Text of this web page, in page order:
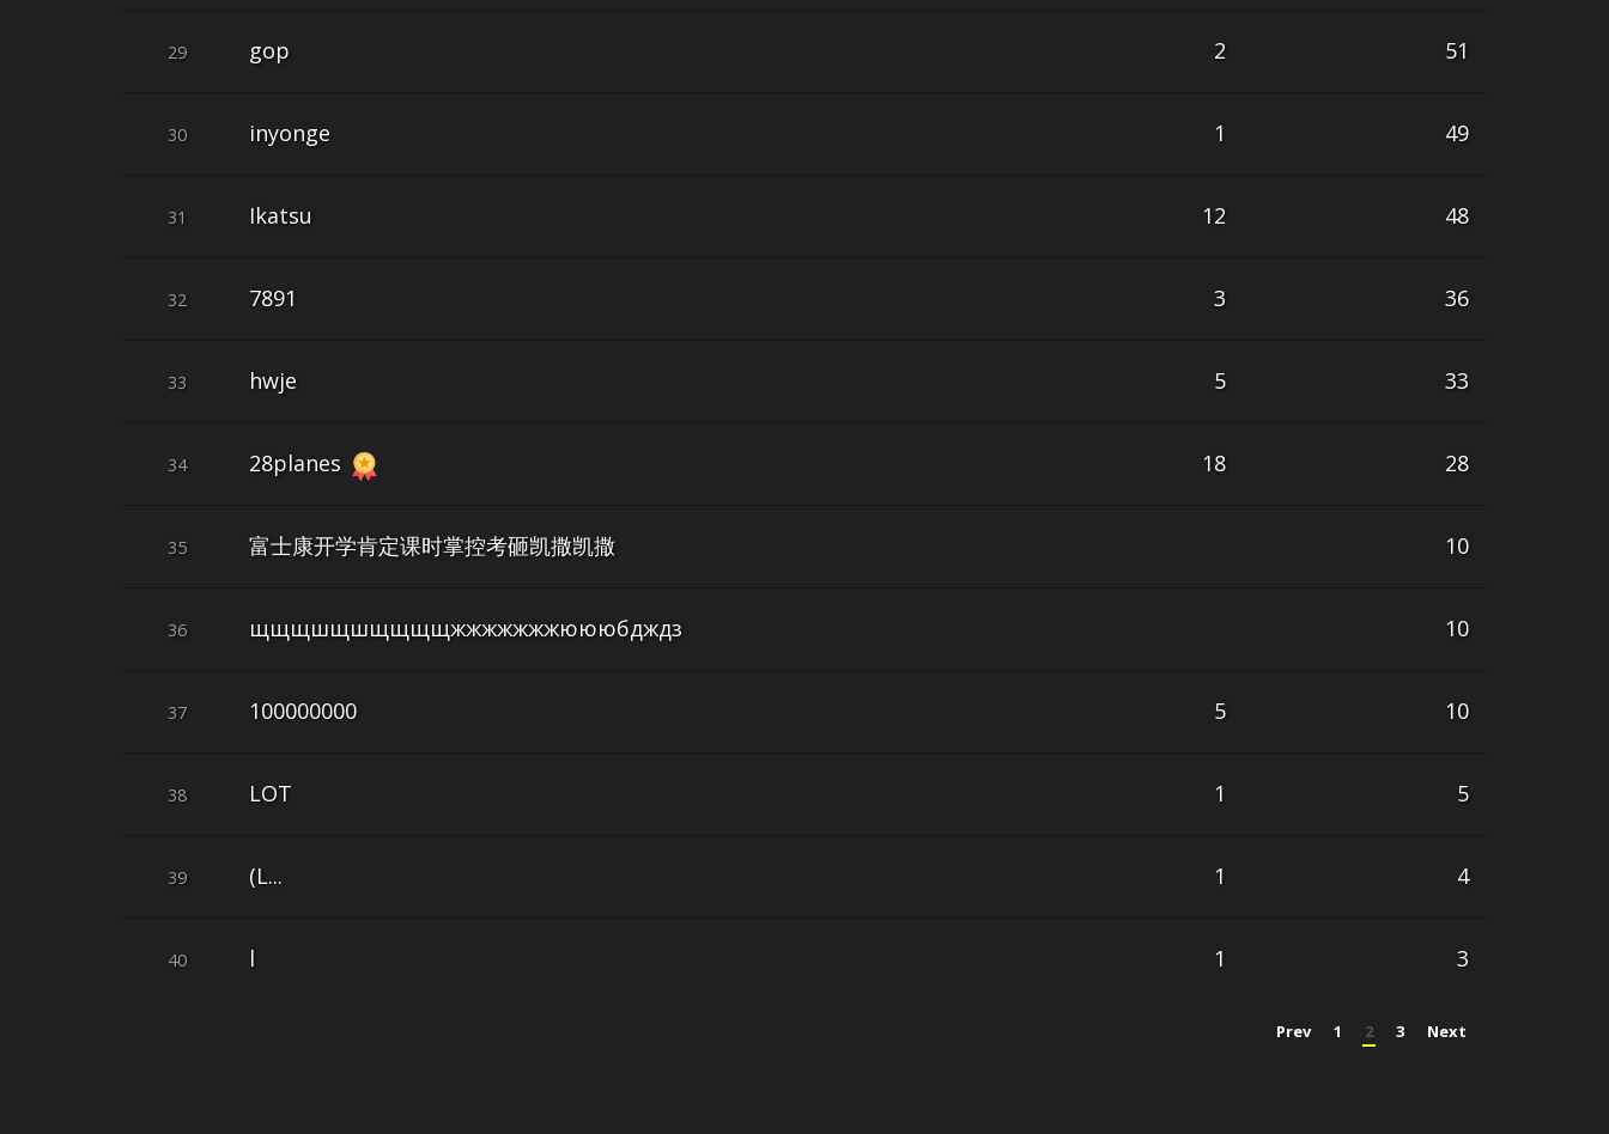
29 gop 2 51
30 inyonge 1 49
31 Ikatsu 12 48
32 7891 3 36
33 hwje 5 33
34 28planes 18 28
35 富士康开学肯定课时掌控考砸凯撒凯撒 10
36 щщщшщшщщщщжжжжжжжюююбдждз 10
37 100000000 5 10
38 LOT 1 5
39 (L... 1 4
40 l 1 3
Prev 1 2 3 Next